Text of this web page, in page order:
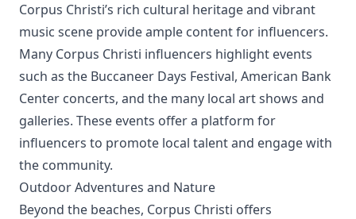
Corpus Christi’s rich cultural heritage and vibrant
music scene provide ample content for influencers.
Many Corpus Christi influencers highlight events
such as the Buccaneer Days Festival, American Bank
Center concerts, and the many local art shows and
galleries. These events offer a platform for
influencers to promote local talent and engage with
the community.
Outdoor Adventures and Nature
Beyond the beaches, Corpus Christi offers